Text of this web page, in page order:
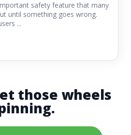
safety feature that many
until something goes wrong.
...
those wheels